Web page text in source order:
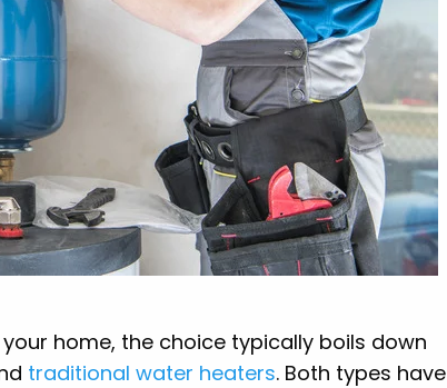
home, the choice typically boils down
traditional water heaters. Both types have